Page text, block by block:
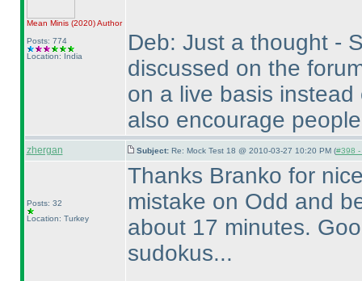
Mean Minis (2020)Author
Posts: 774
Location: India
Deb: Just a thought -
discussed on the
on a live basis
also encourage
zhergan Subject: Re: Mock Test 18 @ 2010-03-27 10:20 PM (#398 -
Posts: 32
Location: Turkey
Thanks Branko for
mistake on Odd and
about 17 minutes.
sudokus...